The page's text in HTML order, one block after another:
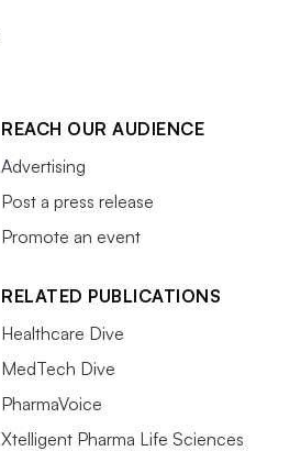
REACH OUR AUDIENCE
Advertising
Post a press release
Promote an event
RELATED PUBLICATIONS
Healthcare Dive
MedTech Dive
PharmaVoice
Xtelligent Pharma Life Sciences